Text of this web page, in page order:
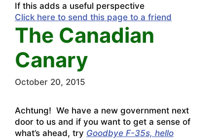
If this adds a useful perspective
Click here to send this page to a friend
The Canadian
Canary
October 20, 2015
Achtung! We have a new government next
door to us and if you want to get a sense of
what’s ahead, try Goodbye F-35s, hello